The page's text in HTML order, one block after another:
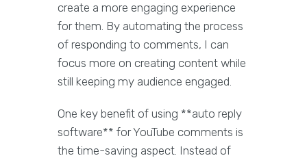
create a more engaging experience
for them. By automating the process
of responding to comments, I can
focus more on creating content while
still keeping my audience engaged.
One key benefit of using **auto reply
software** for YouTube comments is
the time-saving aspect. Instead of